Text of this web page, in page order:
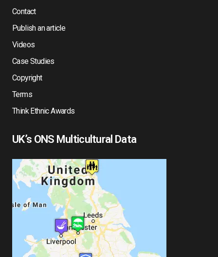
Contact
Publish an article
Videos
Case Studies
Copyright
Terms
Think Ethnic Awards
UK’s ONS Multicultural Data